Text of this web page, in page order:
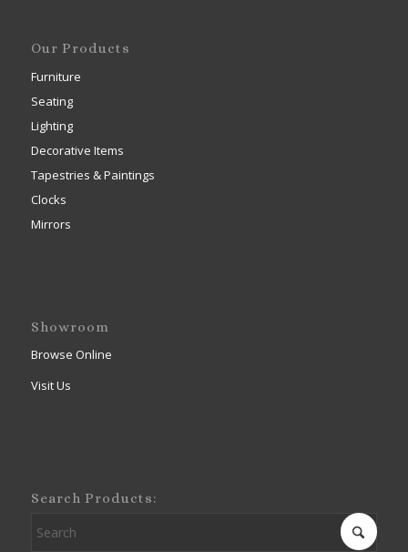
Our Products
Furniture
Seating
Lighting
Decorative Items
Tapestries & Paintings
Clocks
Mirrors
Showroom
Browse Online
Visit Us
Search Products: